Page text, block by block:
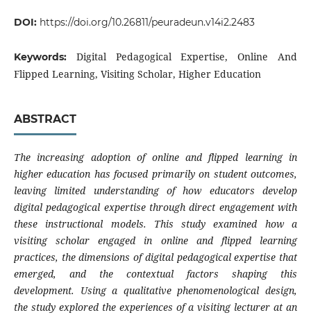
DOI: https://doi.org/10.26811/peuradeun.v14i2.2483
Keywords: Digital Pedagogical Expertise, Online And
Flipped Learning, Visiting Scholar, Higher Education
ABSTRACT
The increasing adoption of online and flipped learning in
higher education has focused primarily on student outcomes,
leaving limited understanding of how educators develop
digital pedagogical expertise through direct engagement with
these instructional models. This study examined how a
visiting scholar engaged in online and flipped learning
practices, the dimensions of digital pedagogical expertise that
emerged, and the contextual factors shaping this
development. Using a qualitative phenomenological design,
the study explored the experiences of a visiting lecturer at an